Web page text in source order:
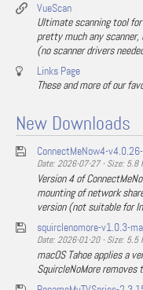
VueScan
Ultimate scanning tool
pretty much any scanner,
(no scanner drivers
Links Page
These and more of our
New Downloads
ConnectMeNow4-
Date: 2026-07-27 - Size: 5.8
Version 4 of
mounting of network
version (not suitable for
squirclenomore-v1.0.3-
Date: 2026-01-20 - Size: 5.5
macOS Tahoe applies a
SquircleNoMore